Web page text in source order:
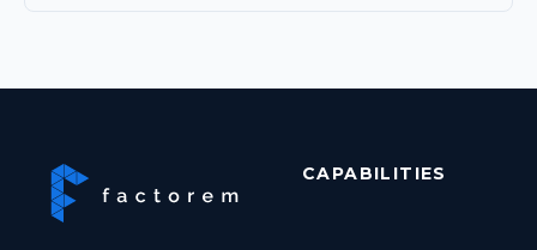
CAPABILITIES